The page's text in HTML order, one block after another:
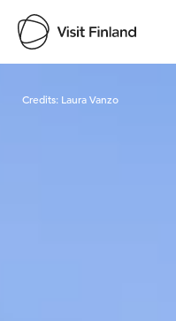
Credits: Laura Vanzo